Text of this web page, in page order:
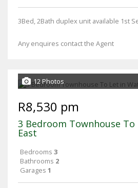
3Bed, 2Bath duplex unit available 1st
Any enquires contact the Agent
12 Photos
R8,530 pm
3 Bedroom Townhouse
East
Bedrooms 3
Bathrooms 2
Garages 1